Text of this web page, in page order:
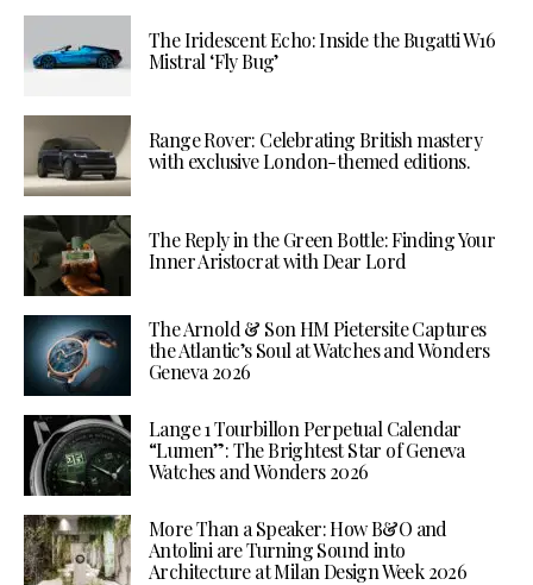
The Iridescent Echo: Inside the Bugatti W16
Mistral ‘Fly Bug’
Range Rover: Celebrating British mastery
with exclusive London-themed editions.
The Reply in the Green Bottle: Finding Your
Inner Aristocrat with Dear Lord
The Arnold & Son HM Pietersite Captures
the Atlantic’s Soul at Watches and Wonders
Geneva 2026
Lange 1 Tourbillon Perpetual Calendar
“Lumen”: The Brightest Star of Geneva
Watches and Wonders 2026
More Than a Speaker: How B&O and
Antolini are Turning Sound into
Architecture at Milan Design Week 2026